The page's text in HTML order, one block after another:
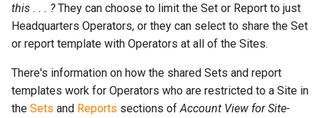
this . . . ?They can choose to limit the Set or Report to just
Headquarters Operators, or they can select to share the Set
or report template with Operators at all of the Sites.
There's information on how the shared Sets and report
templates work for Operators who are restricted to a Site in
the Sets and Reports sections of Account View for Site-